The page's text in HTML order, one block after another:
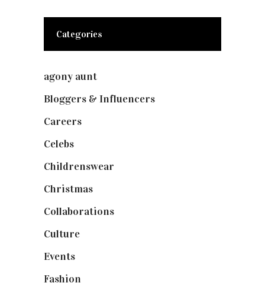
Categories
agony aunt
Bloggers & Influencers
Careers
Celebs
Childrenswear
Christmas
Collaborations
Culture
Events
Fashion